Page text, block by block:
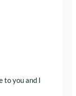
you and I